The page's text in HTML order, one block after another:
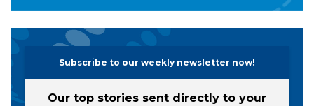
Subscribe to our weekly newsletter now!
Our top stories sent directly to your